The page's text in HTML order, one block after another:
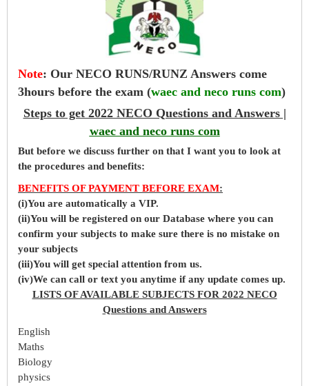
Note: Our NECO RUNS/RUNZ Answers come
3hours before the exam (waec and neco runs com)
Steps to get 2022 NECO Questions and Answers |
waec and neco runs com
But before we discuss further on that I want you to look at
the procedures and benefits:
BENEFITS OF PAYMENT BEFORE EXAM:
(i)You are automatically a VIP.
(ii)You will be registered on our Database where you can
confirm your subjects to make sure there is no mistake on
your subjects
(iii)You will get special attention from us.
(iv)We can call or text you anytime if any update comes up.
LISTS OF AVAILABLE SUBJECTS FOR 2022 NECO
Questions and Answers
English
Maths
Biology
physics